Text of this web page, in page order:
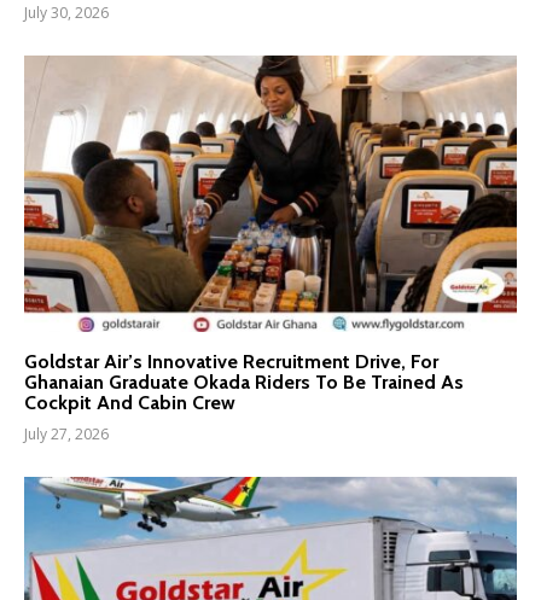
July 30, 2026
Goldstar Air’s Innovative Recruitment Drive, For
Ghanaian Graduate Okada Riders To Be Trained As
Cockpit And Cabin Crew
July 27, 2026